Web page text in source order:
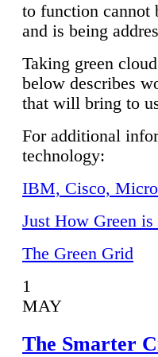
to function cannot
and is being
Taking green
below describes
that will bring to
For additional
technology:
IBM, Cisco,
Just How Green
The Green Grid
1
MAY
The Smarter